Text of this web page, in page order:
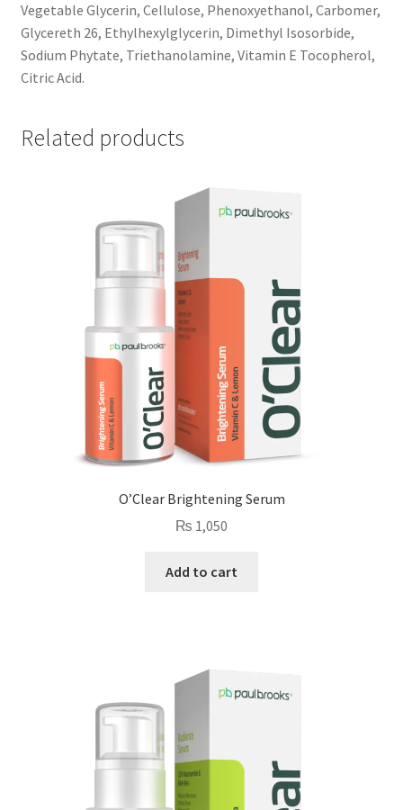
Vegetable Glycerin, Cellulose, Phenoxyethanol, Carbomer,
Glycereth 26, Ethylhexylglycerin, Dimethyl Isosorbide,
Sodium Phytate, Triethanolamine, Vitamin E Tocopherol,
Citric Acid.
Related products
O’Clear Brightening Serum
₨ 1,050
Add to cart